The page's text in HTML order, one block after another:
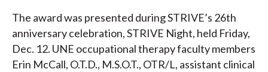
The award was presented during STRIVE’s 26th
anniversary celebration, STRIVE Night, held Friday,
Dec. 12. UNE occupational therapy faculty members
Erin McCall, O.T.D., M.S.O.T., OTR/L, assistant clinical